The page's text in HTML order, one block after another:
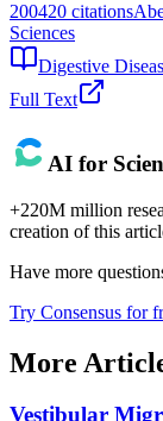
200420 citations
Sciences
Digestive
Full Text
AI for
+220M million
creation of this
Have more
Try Consensus for
More
Vestibular